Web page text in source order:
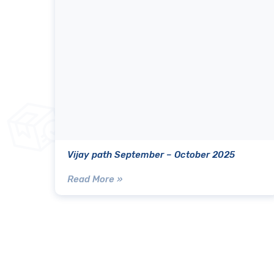
Vijay path September – October 2025
Read More »